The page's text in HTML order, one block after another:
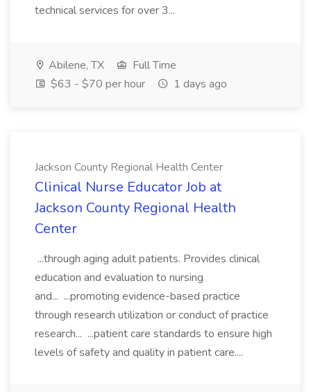
technical services for over 3...
Abilene, TX
Full Time
$63 - $70 per hour
1 days ago
Jackson County Regional Health Center
Clinical Nurse Educator Job at
Jackson County Regional Health
Center
...through aging adult patients. Provides clinical
education and evaluation to nursing
and... ...promoting evidence-based practice
through research utilization or conduct of practice
research... ...patient care standards to ensure high
levels of safety and quality in patient care....